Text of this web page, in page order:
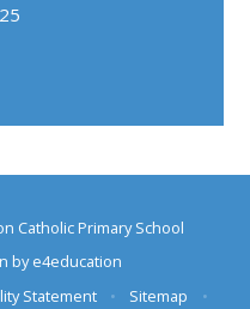
Catholic Primary School
bye4education
Statement • Sitemap •